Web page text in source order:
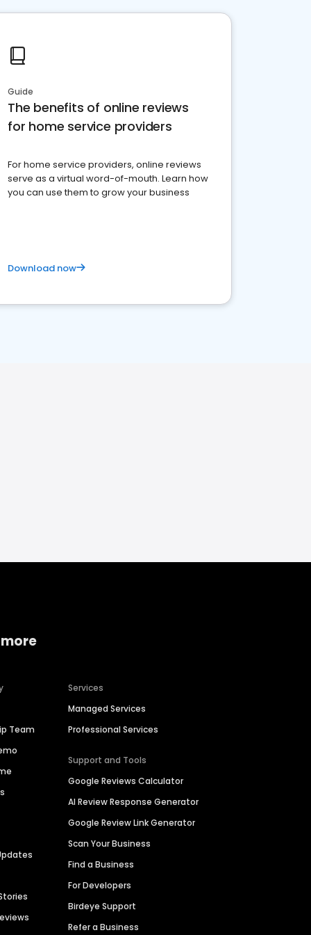
Guide
The benefits of online reviews
for home service providers
For home service providers, online reviews
serve as a virtual word-of-mouth. Learn how
you can use them to grow your business
Download now
Team
Services
Managed Services
Professional Services
Support and Tools
Google Reviews Calculator
AI Review Response Generator
Google Review Link Generator
Scan Your Business
Find a Business
For Developers
Birdeye Support
Refer a Business